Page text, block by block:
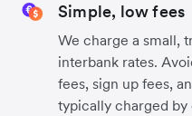
Simple, low fees
We charge a small,
interbank rates.
fees, sign up fees,
typically charged